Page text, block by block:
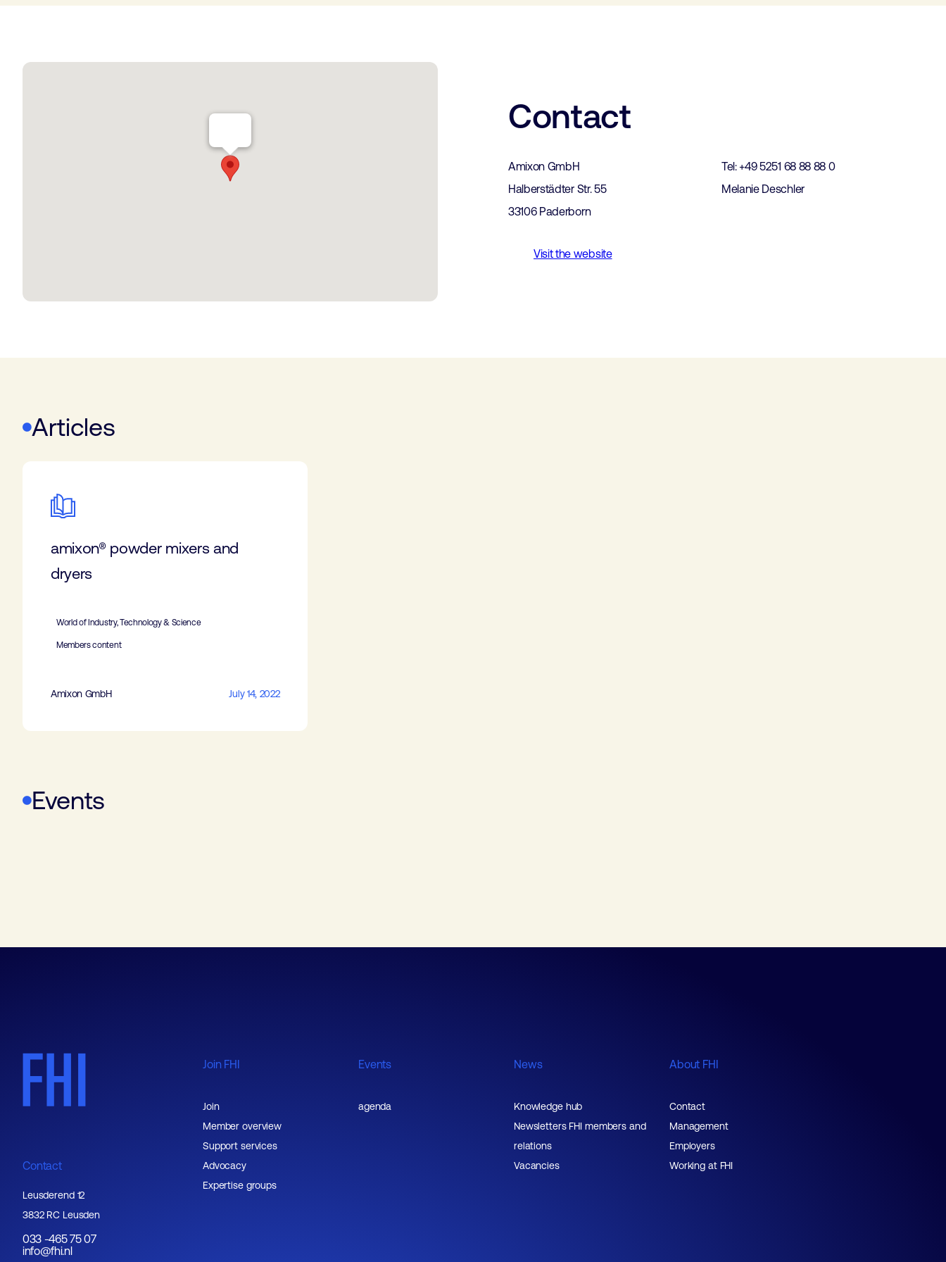
Contact
Amixon GmbH
Halberstädter Str. 55
33106 Paderborn
Tel: +49 5251 68 88 88 0
Melanie Deschler
Visit the website
Articles
amixon® powder mixers and
dryers
World of Industry, Technology & Science
Members content
Amixon GmbH July 14, 2022
Events
WoTS
Contact
Leusderend 12
3832 RC Leusden
033 -465 75 07
info@fhi.nl
Join FHI
Join
Member overview
Support services
Advocacy
Expertise groups
Events
agenda
News
Knowledge hub
Newsletters FHI members and
relations
Vacancies
About FHI
Contact
Management
Employers
Working at FHI